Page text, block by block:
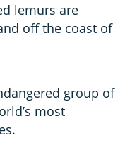
lemurs are
off the coast of
group of
most